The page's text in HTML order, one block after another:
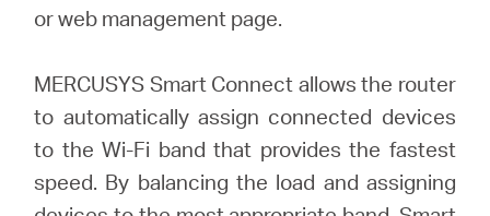
America
or web management page.
MERCUSYS Smart Connect allows the router
to automatically assign connected devices
to the Wi-Fi band that provides the fastest
speed. By balancing the load and assigning